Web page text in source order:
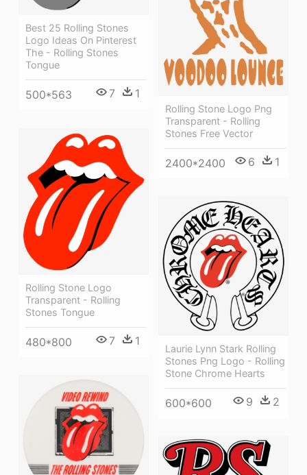
Rolling Stone Logo Png
Transparent - Rolling
Stones Free Vector
2400*2400 6 1
Best 25 Rolling Stones
Logo Ideas On Pinterest
The - Rolling Stones
Tongue
500*563 7 1
Rolling Stone Logo
Transparent - Rolling
Stones Tongue
480*800 7 1
Laurie Lynn Stark Rolling
Stones Png Logo - Rolling
Stone Chrome Hearts
600*600 9 2